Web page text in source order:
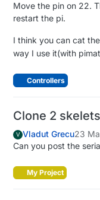
Move the pin on 22.
restart the pi.
I think you can cat the
way I use it(with
Controllers
Clone 2
V Vladut Grecu23
Can you post the
My Project